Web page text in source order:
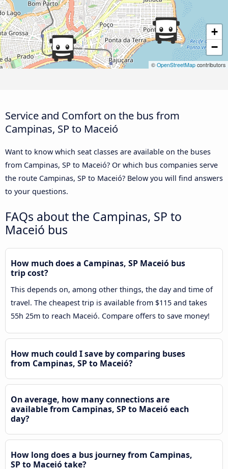
+
−
© OpenStreetMap contributors
Service and Comfort on the bus from
Campinas, SP to Maceió
Want to know which seat classes are available on the buses
from Campinas, SP to Maceió? Or which bus companies serve
the route Campinas, SP to Maceió? Below you will find answers
to your questions.
FAQs about the Campinas, SP to
Maceió bus
How much does a Campinas, SP Maceió bus
trip cost?
This depends on, among other things, the day and time of
travel. The cheapest trip is available from $115 and takes
55h 25m to reach Maceió. Compare offers to save money!
How much could I save by comparing buses
from Campinas, SP to Maceió?
On average, how many connections are
available from Campinas, SP to Maceió each
day?
How long does a bus journey from Campinas,
SP to Maceió take?